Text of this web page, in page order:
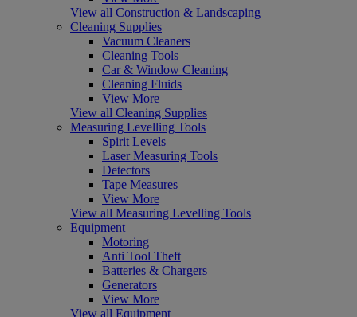
View all Construction & Landscaping
Cleaning Supplies
Vacuum Cleaners
Cleaning Tools
Car & Window Cleaning
Cleaning Fluids
View More
View all Cleaning Supplies
Measuring Levelling Tools
Spirit Levels
Laser Measuring Tools
Detectors
Tape Measures
View More
View all Measuring Levelling Tools
Equipment
Motoring
Anti Tool Theft
Batteries & Chargers
Generators
View More
View all Equipment